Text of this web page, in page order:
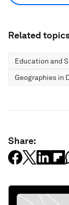
Related
Education and
Geographies in
Share: